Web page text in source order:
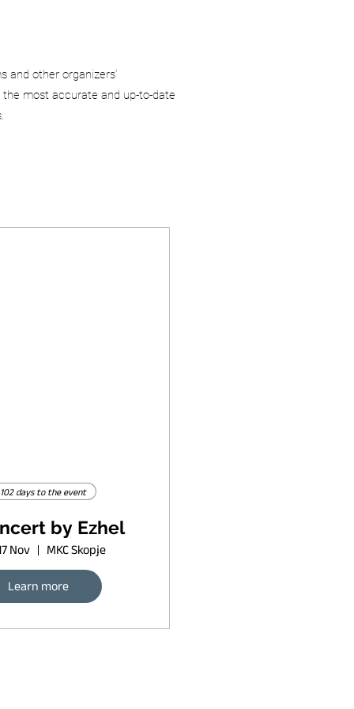
and other organizers’
most accurate and up-to-date
102 days to the event
by Ezhel
Nov MKC Skopje
Learn more